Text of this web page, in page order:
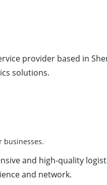
provider based in
solutions.
businesses.
and high-quality
and network.